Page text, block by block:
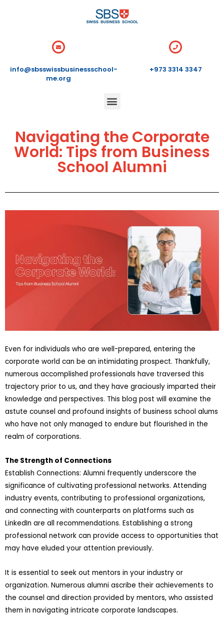
info@sbsswissbusinessschool-
me.org
+973 3314 3347
Navigating the Corporate
World: Tips from Business
School Alumni
Even for individuals who are well-prepared, entering the
corporate world can be an intimidating prospect. Thankfully,
numerous accomplished professionals have traversed this
trajectory prior to us, and they have graciously imparted their
knowledge and perspectives. This blog post will examine the
astute counsel and profound insights of business school alums
who have not only managed to endure but flourished in the
realm of corporations.
The Strength of Connections
Establish Connections: Alumni frequently underscore the
significance of cultivating professional networks. Attending
industry events, contributing to professional organizations,
and connecting with counterparts on platforms such as
LinkedIn are all recommendations. Establishing a strong
professional network can provide access to opportunities that
may have eluded your attention previously.
It is essential to seek out mentors in your industry or
organization. Numerous alumni ascribe their achievements to
the counsel and direction provided by mentors, who assisted
them in navigating intricate corporate landscapes.